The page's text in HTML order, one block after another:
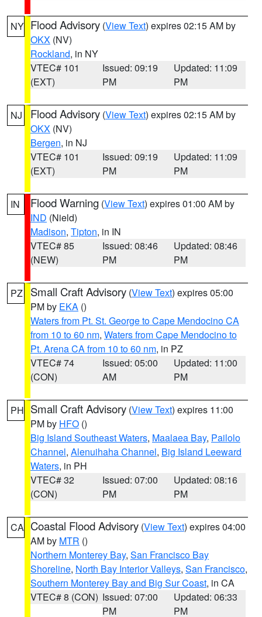
NY Flood Advisory (View Text) expires 02:15 AM by
OKX (NV)
Rockland, in NY
VTEC# 101
(EXT)
Issued: 09:19
PM
Updated: 11:09
PM
NJ Flood Advisory (View Text) expires 02:15 AM by
OKX (NV)
Bergen, in NJ
VTEC# 101
(EXT)
Issued: 09:19
PM
Updated: 11:09
PM
IN Flood Warning (View Text) expires 01:00 AM by
IND (Nield)
Madison, Tipton, in IN
VTEC# 85
(NEW)
Issued: 08:46
PM
Updated: 08:46
PM
PZ Small Craft Advisory (View Text) expires 05:00
PM by EKA ()
Waters from Pt. St. George to Cape Mendocino CA
from 10 to 60 nm, Waters from Cape Mendocino to
Pt. Arena CA from 10 to 60 nm, in PZ
VTEC# 74
(CON)
Issued: 05:00
AM
Updated: 11:00
PM
PH Small Craft Advisory (View Text) expires 11:00
PM by HFO ()
Big Island Southeast Waters, Maalaea Bay, Pailolo
Channel, Alenuihaha Channel, Big Island Leeward
Waters, in PH
VTEC# 32
(CON)
Issued: 07:00
PM
Updated: 08:16
PM
CA Coastal Flood Advisory (View Text) expires 04:00
AM by MTR ()
Northern Monterey Bay, San Francisco Bay
Shoreline, North Bay Interior Valleys, San Francisco,
Southern Monterey Bay and Big Sur Coast, in CA
VTEC# 8 (CON) Issued: 07:00
PM
Updated: 06:33
PM